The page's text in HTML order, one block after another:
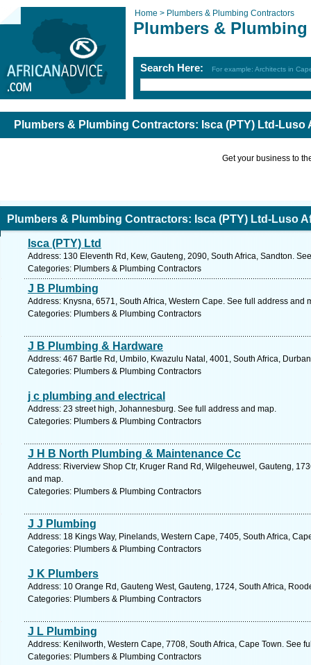
Home > Plumbers & Plumbing Contractors
Plumbers &
Search Here: For example: Architects in
Plumbers & Plumbing Contractors: Isca (PTY) Ltd-Luso
Get your business to
Plumbers & Plumbing Contractors: Isca (PTY) Ltd-Luso
Isca (PTY) Ltd
Address: 130 Eleventh Rd, Kew, Gauteng, 2090, South Africa, Sandton.
Categories: Plumbers & Plumbing Contractors
J B Plumbing
Address: Knysna, 6571, South Africa, Western Cape. See full address and
Categories: Plumbers & Plumbing Contractors
J B Plumbing & Hardware
Address: 467 Bartle Rd, Umbilo, Kwazulu Natal, 4001, South Africa,
Categories: Plumbers & Plumbing Contractors
j c plumbing and electrical
Address: 23 street high, Johannesburg. See full address and map.
Categories: Plumbers & Plumbing Contractors
J H B North Plumbing & Maintenance Cc
Address: Riverview Shop Ctr, Kruger Rand Rd, Wilgeheuwel, Gauteng,
and map.
Categories: Plumbers & Plumbing Contractors
J J Plumbing
Address: 18 Kings Way, Pinelands, Western Cape, 7405, South Africa,
Categories: Plumbers & Plumbing Contractors
J K Plumbers
Address: 10 Orange Rd, Gauteng West, Gauteng, 1724, South Africa,
Categories: Plumbers & Plumbing Contractors
J L Plumbing
Address: Kenilworth, Western Cape, 7708, South Africa, Cape Town. See
Categories: Plumbers & Plumbing Contractors